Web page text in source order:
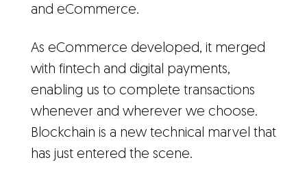
and eCommerce.
As eCommerce developed, it merged
with fintech and digital payments,
enabling us to complete transactions
whenever and wherever we choose.
Blockchain is a new technical marvel that
has just entered the scene.